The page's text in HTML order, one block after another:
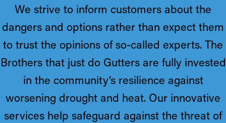
We strive to inform customers about the
dangers and options rather than expect them
to trust the opinions of so-called experts. The
Brothers that just do Gutters are fully invested
in the community’s resilience against
worsening drought and heat. Our innovative
services help safeguard against the threat of